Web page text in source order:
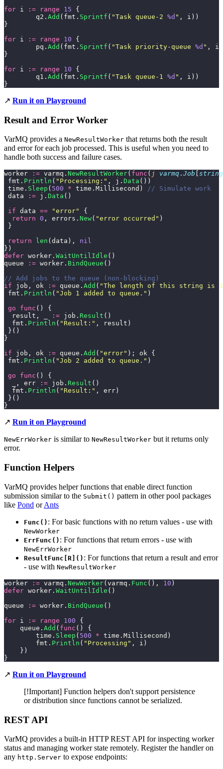
for i := range 15 {
	q2.
Add (fmt. Sprintf ( "Task queue-2 %d " , i))
}
for i := range 10 {
	pq.
Add (fmt. Sprintf ( "Task priority-queue %d " ,
}
for i := range 10 {
	q1.
Add (fmt. Sprintf ( "Task queue-1 %d " , i))
}
↗️ Run it on Playground
Result and Error Worker
VarMQ provides a NewResultWorker that returns both the result
and error for each job processed. This is useful when you need to
handle both success and failure cases.
worker := varmq. NewResultWorker( func ( j varmq . Job string
fmt. Println ( " Processing: " , j. Data ())
time. Sleep ( 500 * time.Millisecond) // Simulate work
data
:= j. Data ()
if data == "error"
{
  return
0 , errors. New( "error occurred " )
}
return len (data), nil
})
defer worker. WaitUntilIdle ()
queue
:= worker. BindQueue ()
// Add jobs to the queue (non-blocking)
if job, ok := queue. Add ( "The length of this string is
fmt. Println ( "Job 1 added to queue. " )
go func () {
  result, _
:= job. Result ()
  fmt.
Println ( " Result: " , result)
}()
}
if job, ok := queue. Add ( "error" ); ok {
fmt. Println ( "Job 2 added to queue. " )
go func () {
  _, err
:= job. Result ()
  fmt.
Println ( " Result: " , err)
}()
}
↗️ Run it on Playground
NewErrWorker is similar to NewResultWorker but it returns only
error.
Function Helpers
VarMQ provides helper functions that enable direct function
submission similar to the Submit() pattern in other pool packages
like Pond orAnts
Func() : For basic functions with no return values - use with
NewWorker
ErrFunc() : For functions that return errors - use with
NewErrWorker
ResultFunc[R]() : For functions that return a result and error
- use with NewResultWorker
worker := varmq. NewWorker(varmq. Func (), 10 )
defer worker. WaitUntilIdle ()
queue
:= worker. BindQueue ()
for i := range 100 {
    queue.
Add ( func () {
        time.
Sleep ( 500 * time.Millisecond)
        fmt.
Println ( " Processing " , i)
    })
}
↗️ Run it on Playground
[!Important] Function helpers don't support persistence
or distribution since functions cannot be serialized.
REST API
VarMQ provides a built-in HTTP REST API for inspecting worker
status and managing worker state remotely. Register the handler on
any http.Server to expose endpoints: